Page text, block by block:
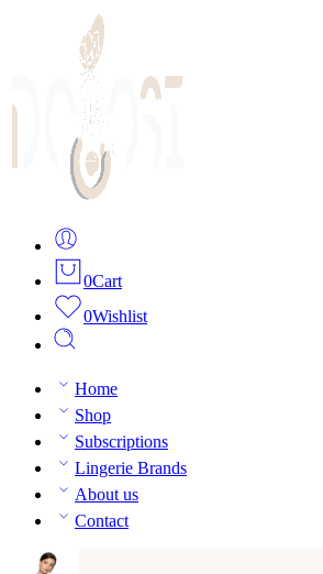
0Cart
0Wishlist
Home
Shop
Subscriptions
Lingerie Brands
About us
Contact